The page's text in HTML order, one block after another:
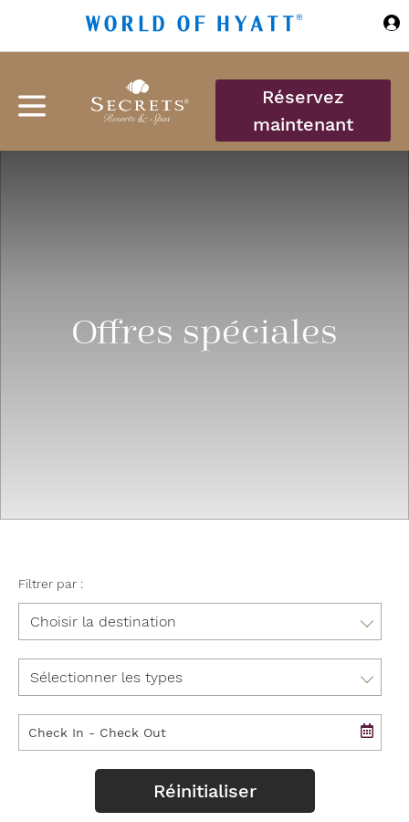
Réservez
maintenant
Offres spéciales
Filtrer par :
Aruba
Bulgarie
Colombie
Costa Rica
Romance
Golf
Réinitialiser